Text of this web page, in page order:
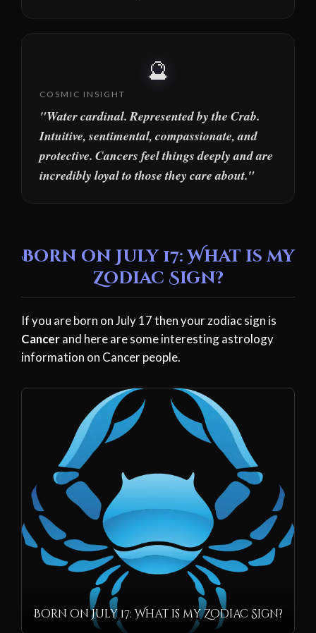
🔮
COSMIC INSIGHT
"Water cardinal. Represented by the Crab.
Intuitive, sentimental, compassionate, and
protective. Cancers feel things deeply and are
incredibly loyal to those they care about."
Born on July 17: What is my
Zodiac Sign?
If you are born on July 17 then your zodiac sign is
Cancerand here are some interesting astrology
information on Cancer people.
Born on July 17: What is my Zodiac Sign?